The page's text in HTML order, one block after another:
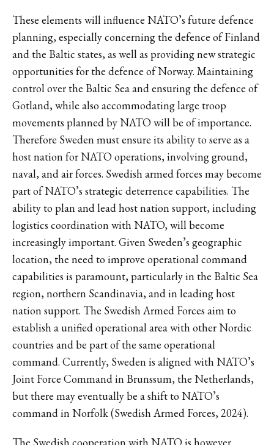
These elements will influence NATO’s future defence
planning, especially concerning the defence of Finland
and the Baltic states, as well as providing new strategic
opportunities for the defence of Norway. Maintaining
control over the Baltic Sea and ensuring the defence of
Gotland, while also accommodating large troop
movements planned by NATO will be of importance.
Therefore Sweden must ensure its ability to serve as a
host nation for NATO operations, involving ground,
naval, and air forces. Swedish armed forces may become
part of NATO’s strategic deterrence capabilities. The
ability to plan and lead host nation support, including
logistics coordination with NATO, will become
increasingly important. Given Sweden’s geographic
location, the need to improve operational command
capabilities is paramount, particularly in the Baltic Sea
region, northern Scandinavia, and in leading host
nation support. The Swedish Armed Forces aim to
establish a unified operational area with other Nordic
countries and be part of the same operational
command. Currently, Sweden is aligned with NATO’s
Joint Force Command in Brunssum, the Netherlands,
but there may eventually be a shift to NATO’s
command in Norfolk (Swedish Armed Forces, 2024).